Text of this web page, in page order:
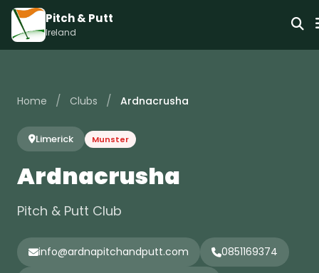
Pitch & Putt
Ireland
Home / Clubs / Ardnacrusha
Limerick Munster
Ardnacrusha
Pitch & Putt Club
info@ardnapitchandputt.com 0851169374